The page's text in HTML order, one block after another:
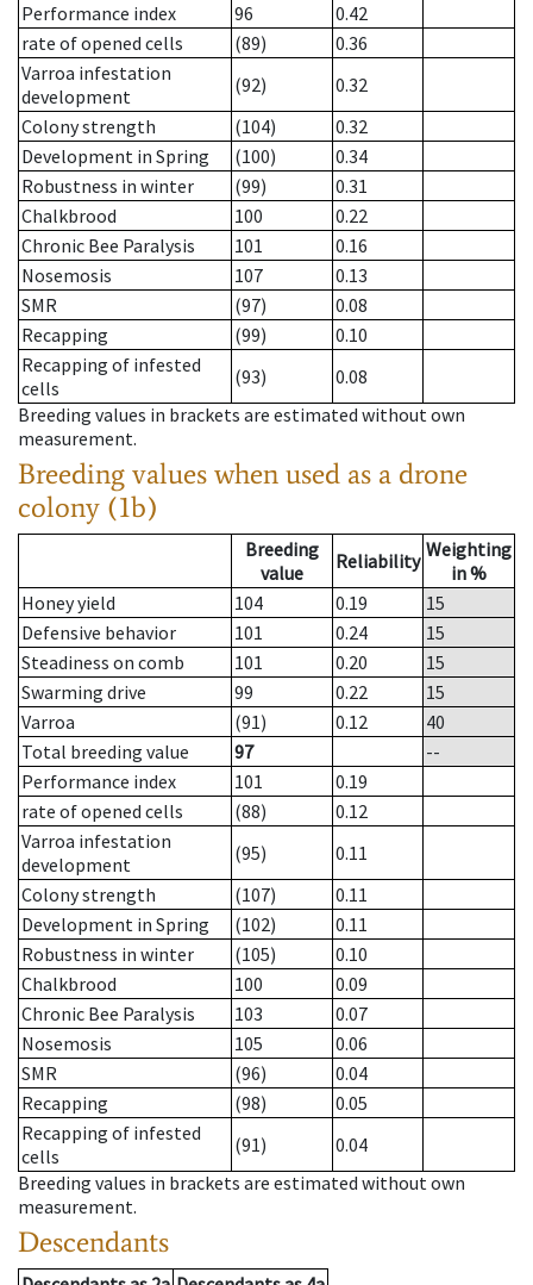
Performance index
96
0.42
rate of opened cells
(89)
0.36
Varroa infestation
development
(92)
0.32
Colony strength
(104)
0.32
Development in Spring
(100)
0.34
Robustness in winter
(99)
0.31
Chalkbrood
100
0.22
Chronic Bee Paralysis
101
0.16
Nosemosis
107
0.13
SMR
(97)
0.08
Recapping
(99)
0.10
Recapping of infested
cells
(93)
0.08
Breeding values in brackets are estimated without own
measurement.
Breeding values when used as a drone
colony (1b)
Breeding
value
Reliability Weighting
in %
Honey yield
104 0.19
15
Defensive behavior
101 0.24
15
Steadiness on comb
101 0.20
15
Swarming drive
99 0.22
15
Varroa
(91) 0.12
40
Total breeding value
97
--
Performance index
101
0.19
rate of opened cells
(88)
0.12
Varroa infestation
development
(95)
0.11
Colony strength
(107)
0.11
Development in Spring
(102)
0.11
Robustness in winter
(105)
0.10
Chalkbrood
100
0.09
Chronic Bee Paralysis
103
0.07
Nosemosis
105
0.06
SMR
(96)
0.04
Recapping
(98)
0.05
Recapping of infested
cells
(91)
0.04
Breeding values in brackets are estimated without own
measurement.
Descendants